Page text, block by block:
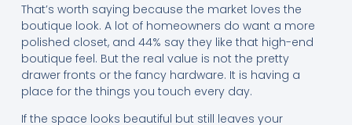
That’s worth saying because the market loves the
boutique look. A lot of homeowners do want a more
polished closet, and 44% say they like that high-end
boutique feel. But the real value is not the pretty
drawer fronts or the fancy hardware. It is having a
place for the things you touch every day.
If the space looks beautiful but still leaves your